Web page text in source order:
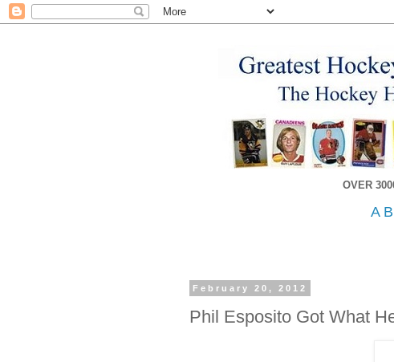
OVER
A B
February 20, 2012
Phil Esposito Got What